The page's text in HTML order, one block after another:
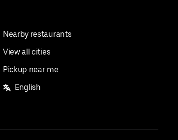
Nearby restaurants
View all cities
Pickup near me
English